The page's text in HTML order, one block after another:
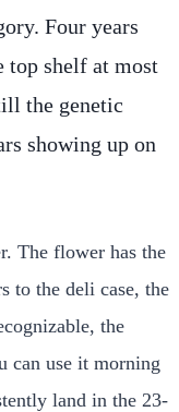
Four years
top shelf at most
the genetic
showing up on
The flower has the
to the deli case, the
the
can use it morning
land in the 23-